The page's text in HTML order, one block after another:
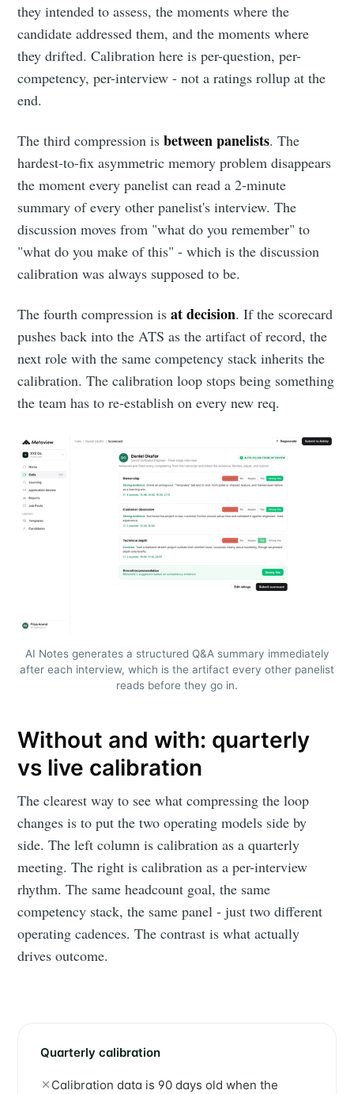
they intended to assess, the moments where the
candidate addressed them, and the moments where
they drifted. Calibration here is per-question, per-
competency, per-interview - not a ratings rollup at the
end.
The third compression isbetween panelists. The
hardest-to-fix asymmetric memory problem disappears
the moment every panelist can read a 2-minute
summary of every other panelist's interview. The
discussion moves from "what do you remember" to
"what do you make of this" - which is the discussion
calibration was always supposed to be.
The fourth compression isat decision. If the scorecard
pushes back into the ATS as the artifact of record, the
next role with the same competency stack inherits the
calibration. The calibration loop stops being something
the team has to re-establish on every new req.
AI Notes generates a structured Q&A summary immediately
after each interview, which is the artifact every other panelist
reads before they go in.
Without and with: quarterly
vs live calibration
The clearest way to see what compressing the loop
changes is to put the two operating models side by
side. The left column is calibration as a quarterly
meeting. The right is calibration as a per-interview
rhythm. The same headcount goal, the same
competency stack, the same panel - just two different
operating cadences. The contrast is what actually
drives outcome.
Quarterly calibration
Calibration data is 90 days old when the